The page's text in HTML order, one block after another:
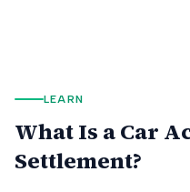
LEARN
What Is a Car
Settlement?